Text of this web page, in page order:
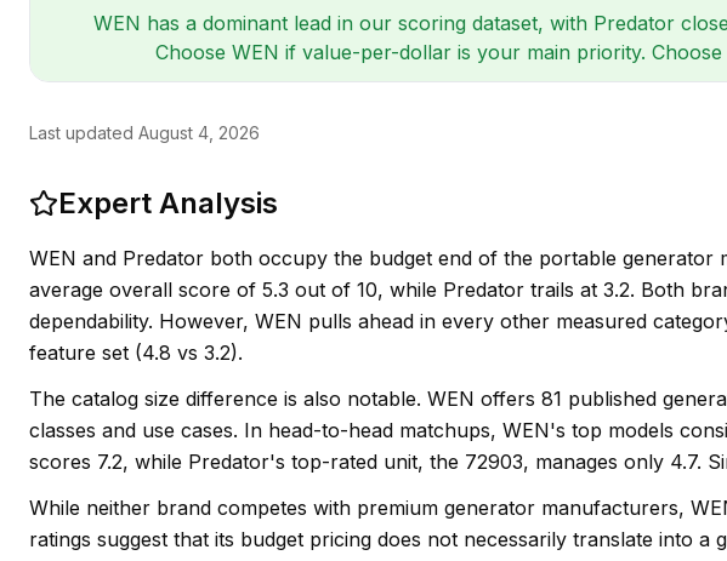
WEN has a dominant lead in our scoring dataset, with Predator
Choose WEN if value-per-dollar is your main priority.
Last updated August 4, 2026
Expert Analysis
WEN and Predator both occupy the budget end of the portable
average overall score of 5.3 out of 10, while Predator trails at 3.2. Both
dependability. However, WEN pulls ahead in every other measured
feature set (4.8 vs 3.2).
The catalog size difference is also notable. WEN offers 81 published
classes and use cases. In head-to-head matchups, WEN's top models
scores 7.2, while Predator's top-rated unit, the 72903, manages only 4.7.
While neither brand competes with premium generator manufacturers,
ratings suggest that its budget pricing does not necessarily translate into